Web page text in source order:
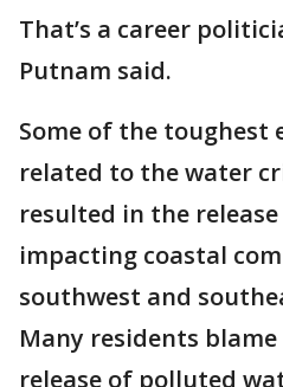
That’s a career
Putnam said.
Some of the toughest
related to the water
resulted in the
impacting coastal
southwest and
Many residents
release of polluted